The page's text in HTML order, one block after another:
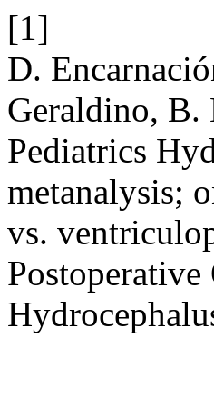
[1]
D.
Geraldino, B.
Pediatrics
metanalysis;
vs.